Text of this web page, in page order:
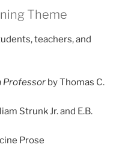
Theme
teachers, and
Professor by Thomas C.
Strunk Jr. and E.B.
Prose